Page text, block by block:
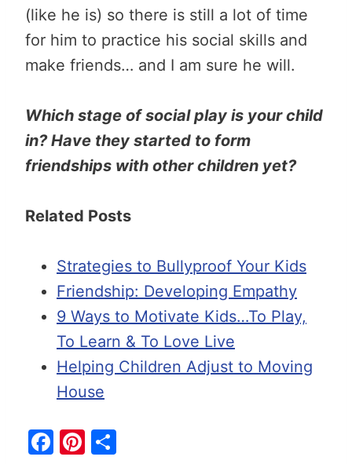
(like he is) so there is still a lot of time
for him to practice his social skills and
make friends… and I am sure he will.
Which stage of social play is your child
in? Have they started to form
friendships with other children yet?
Related Posts
Strategies to Bullyproof Your Kids
Friendship: Developing Empathy
9 Ways to Motivate Kids…To Play,
To Learn & To Love Live
Helping Children Adjust to Moving
House
F
Pi